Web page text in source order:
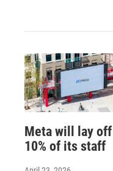
Meta will lay off
10% of its staff